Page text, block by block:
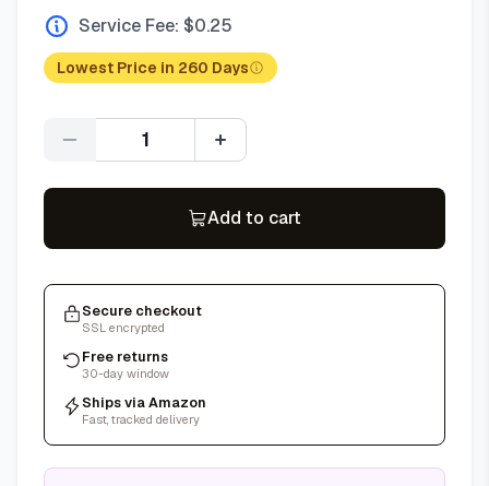
Service Fee: $0.25
Lowest Price in 260 Days
Quantity
Add to cart
Secure checkout
SSL encrypted
Free returns
30-day window
Ships via Amazon
Fast, tracked delivery